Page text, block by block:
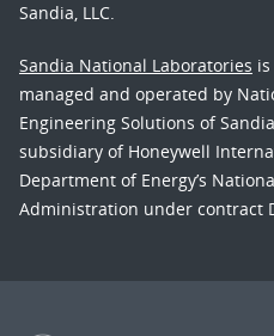
Sandia, LLC.
Sandia National Laboratories
managed and operated by
Engineering Solutions of
subsidiary of Honeywell
Department of Energy’s
Administration under contract